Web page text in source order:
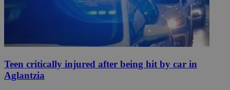
Teen critically injured after being hit by car in
Aglantzia